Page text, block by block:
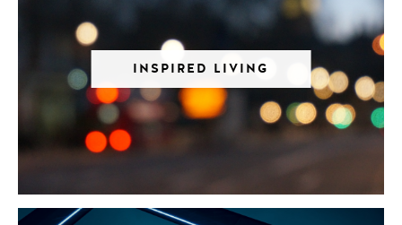
INSPIRED LIVING